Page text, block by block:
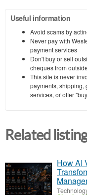
Useful information
Avoid scams by
Never pay with
payment services
Don't buy or sell
cheques from
This site is never
payments, shipping,
services, or offer
Related
How AI